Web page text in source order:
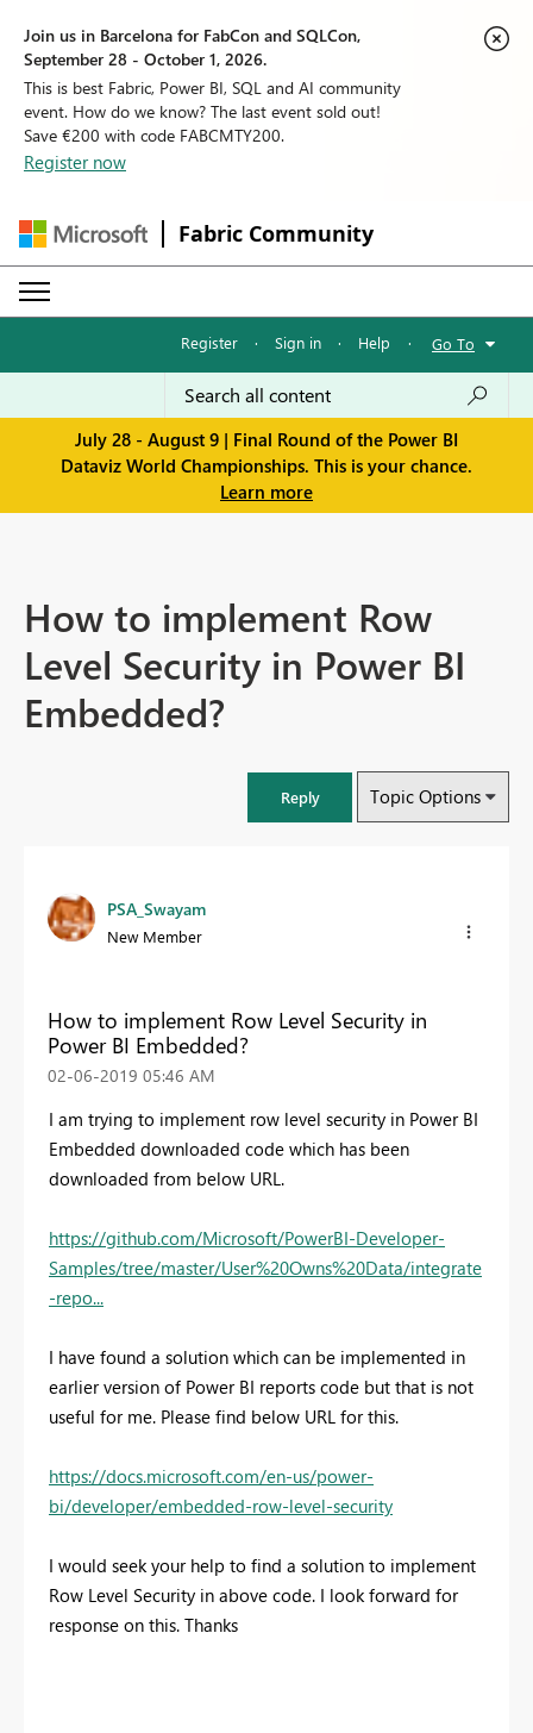
Join us in Barcelona for FabCon and SQLCon,
September 28 - October 1, 2026.
This is best Fabric, Power BI, SQL and AI community
event. How do we know? The last event sold out!
Save €200 with code FABCMTY200.
Register now
Fabric Community
Register · Sign in · Help · Go To
July 28 - August 9 | Final Round of the Power BI
Dataviz World Championships. This is your chance.
Learn more
How to implement Row
Level Security in Power BI
Embedded?
Reply Topic Options
PSA_Swayam
New Member
How to implement Row Level Security in
Power BI Embedded?
‎02-06-2019 05:46 AM
I am trying to implement row level security in Power BI
Embedded downloaded code which has been
downloaded from below URL.
https://github.com/Microsoft/PowerBI-Developer-
Samples/tree/master/User%20Owns%20Data/integrate
-repo...
I have found a solution which can be implemented in
earlier version of Power BI reports code but that is not
useful for me. Please find below URL for this.
https://docs.microsoft.com/en-us/power-
bi/developer/embedded-row-level-security
I would seek your help to find a solution to implement
Row Level Security in above code. I look forward for
response on this. Thanks